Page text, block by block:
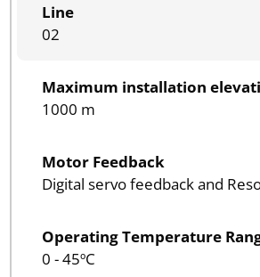
Line
02
Maximum installation
1000 m
Motor Feedback
Digital servo feedback and
Operating Temperature
0 - 45ºC